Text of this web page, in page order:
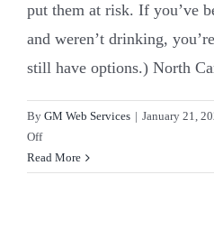
put them at risk. If you’ve
and weren’t drinking,
still have options.) North
By GM Web Services | January 21,
Offon
Can
You
Read More